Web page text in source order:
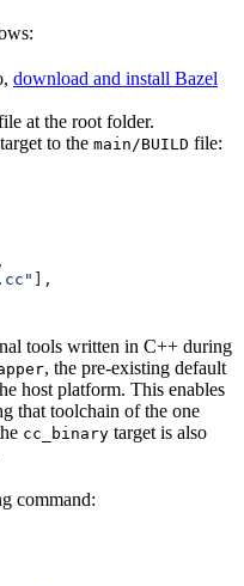
download and install Bazel
at the root folder.
target to the main/BUILD file:
,
],
tools written in C++ during
, the pre-existing default
host platform. This enables
that toolchain of the one
cc_binary target is also
command: